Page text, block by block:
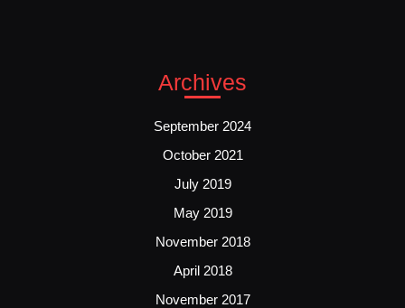
Archives
September 2024
October 2021
July 2019
May 2019
November 2018
April 2018
November 2017